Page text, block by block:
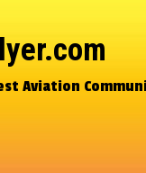
Aviation